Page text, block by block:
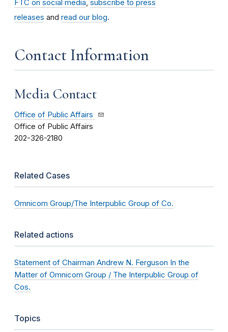
FTC on social media subscribe to press
releases and read our blog.
Contact Information
Media Contact
Office of Public Affairs
Office of Public Affairs
202-326-2180
Related Cases
Omnicom Group/The Interpublic Group of Co.
Related actions
Statement of Chairman Andrew N. Ferguson In the
Matter of Omnicom Group / The Interpublic Group of
Cos.
Topics